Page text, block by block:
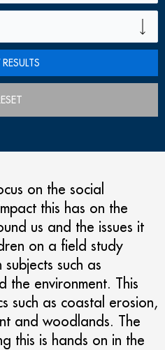
on the social
this has on the
us and the issues it
on a field study
such as
environment. This
such as coastal erosion,
and woodlands. The
this is hands on in the